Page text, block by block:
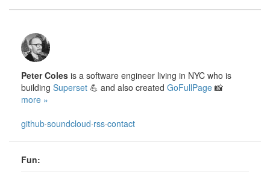
Peter Coles is a software engineer living in NYC who is
building Superset 💪 and also created GoFullPage 📸
more »
github·soundcloud·rss·contact
Fun: